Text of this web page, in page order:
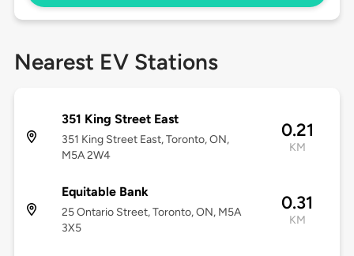
Nearest EV Stations
351 King Street East
351 King Street East, Toronto, ON,
M5A 2W4
0.21
KM
Equitable Bank
25 Ontario Street, Toronto, ON, M5A
3X5
0.31
KM